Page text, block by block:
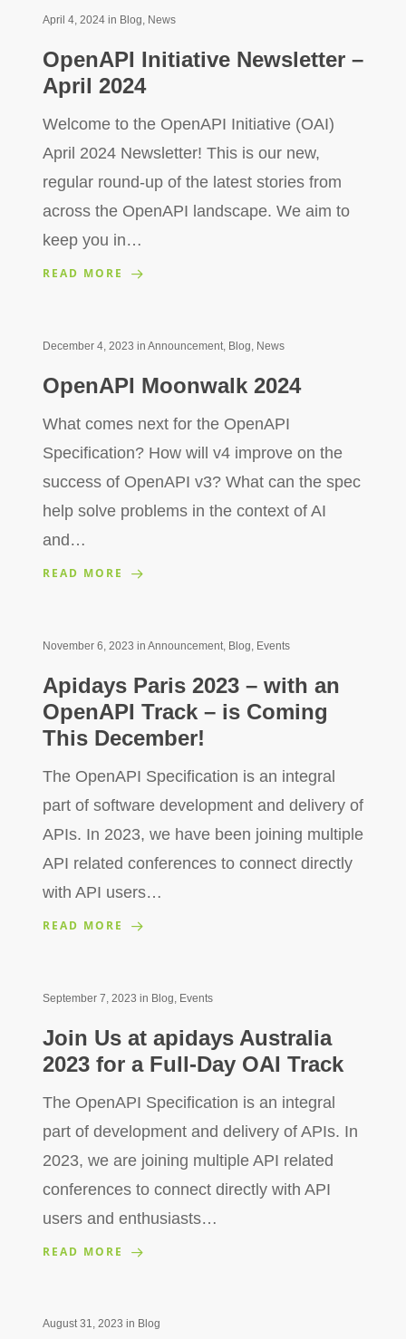
April 4, 2024in Blog, News
OpenAPI Initiative Newsletter –
April 2024
Welcome to the OpenAPI Initiative (OAI)
April 2024 Newsletter! This is our new,
regular round-up of the latest stories from
across the OpenAPI landscape. We aim to
keep you in…
READ MORE
December 4, 2023 in Announcement, Blog News
OpenAPI Moonwalk 2024
What comes next for the OpenAPI
Specification? How will v4 improve on the
success of OpenAPI v3? What can the spec
help solve problems in the context of AI
and…
READ MORE
November 6, 2023 in Announcement, Blog Events
Apidays Paris 2023 – with an
OpenAPI Track – is Coming
This December!
The OpenAPI Specification is an integral
part of software development and delivery of
APIs. In 2023, we have been joining multiple
API related conferences to connect directly
with API users…
READ MORE
September 7, 2023 in Blog Events
Join Us at apidays Australia
2023 for a Full-Day OAI Track
The OpenAPI Specification is an integral
part of development and delivery of APIs. In
2023, we are joining multiple API related
conferences to connect directly with API
users and enthusiasts…
READ MORE
August 31, 2023 in Blog